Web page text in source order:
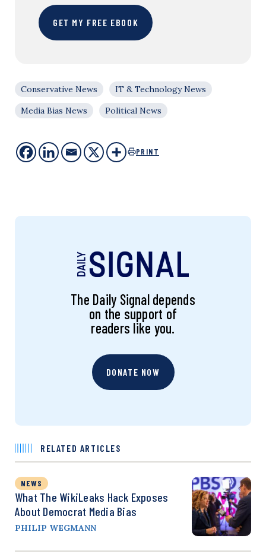
GET MY FREE EBOOK
Conservative News
IT & Technology News
Media Bias News
Political News
PRINT
The Daily Signal depends
on the support of
readers like you.
DONATE NOW
RELATED ARTICLES
NEWS
What The WikiLeaks Hack Exposes
About Democrat Media Bias
PHILIP WEGMANN